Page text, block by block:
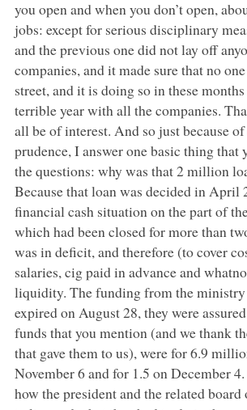
you open and when you don’t open,
jobs: except for serious disciplinary
and the previous one did not lay off
companies, and it made sure that no
street, and it is doing so in these
terrible year with all the companies.
all be of interest. And so just because
prudence, I answer one basic thing that
the questions: why was that 2 million
Because that loan was decided in April
financial cash situation on the part of
which had been closed for more than
was in deficit, and therefore (to cover
salaries, cig paid in advance and
liquidity. The funding from the
expired on August 28, they were
funds that you mention (and we thank
that gave them to us), were for 6.9
November 6 and for 1.5 on December
how the president and the related